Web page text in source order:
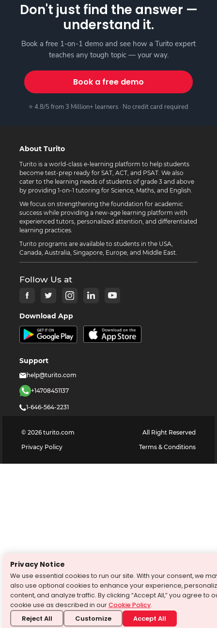
Don't just find the answer —
understand it.
Book a free 1-on-1 demo and see how a Turito expert
teaches any tough topic — your way.
Book a free demo
⭐ 4.8/5 from 3 Million+ learners · No credit card required
About Turito
Turito is a world-class e-learning platform to help students
become test-prep ready for SAT, ACT, and PSAT. We also
cater to the learning needs of students of grade 3 and above
by providing 1-on-1 tutoring for Science, Maths, and English.
We focus on strengthening the foundation for academic
success while providing a new-age learning platform with
experienced tutors, personalized attention, and differentiated
learning practices.
Turito programs are available to students in the USA,
Canada, Australia, Singapore, Europe, and Middle East.
Follow Us at
Download App
Support
help@turito.com
+14708451137
1-646-564-2231
© 2026 turito.com
All Right Reserved
Privacy Policy
Terms & Conditions
Privacy Notice
We use essential cookies to run our site. With your consent, we
also use optional cookies to enhance your experience,
content, and analyze traffic. By clicking “Accept All,” you agree to
cookie use as described in ourCookie Policy.
Reject All Customize Accept All